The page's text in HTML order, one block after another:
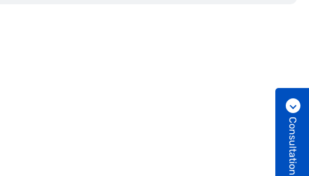
Consultation